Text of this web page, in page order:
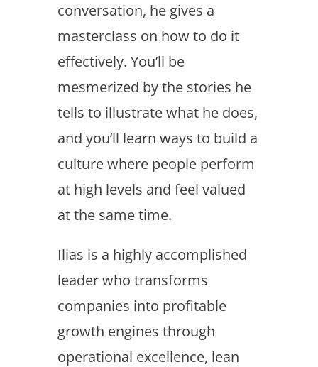
conversation, he gives a
masterclass on how to do it
effectively. You’ll be
mesmerized by the stories he
tells to illustrate what he does,
and you’ll learn ways to build a
culture where people perform
at high levels and feel valued
at the same time.
Ilias is a highly accomplished
leader who transforms
companies into profitable
growth engines through
operational excellence, lean